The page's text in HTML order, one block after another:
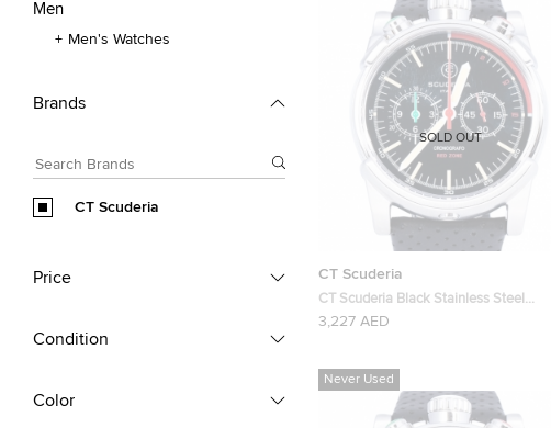
Men
Men's Watches
Brands
CT Scuderia
Price
Condition
Color
CT Scuderia
CT Scuderia Black Stainless Steel
CS10109 Men's Wristwatch 46MM
3,227 AED
SOLD OUT
Never Used